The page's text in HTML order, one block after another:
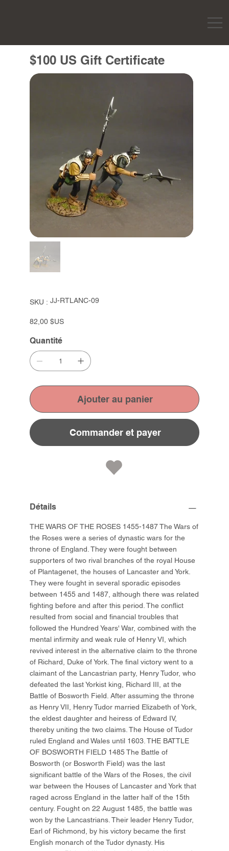
$100 US Gift Certificate
SKU :
SKU
JJ-
JJ-RTLANC-09
Prix
82,00 $US
Quantité
Ajouter au panier
Commander et payer
Détails
THE WARS OF THE ROSES 1455-1487 The Wars of
the Roses were a series of dynastic wars for the
throne of England. They were fought between
supporters of two rival branches of the royal House
of Plantagenet, the houses of Lancaster and York.
They were fought in several sporadic episodes
between 1455 and 1487, although there was related
fighting before and after this period. The conflict
resulted from social and financial troubles that
followed the Hundred Years' War, combined with the
mental infirmity and weak rule of Henry VI, which
revived interest in the alternative claim to the throne
of Richard, Duke of York. The final victory went to a
claimant of the Lancastrian party, Henry Tudor, who
defeated the last Yorkist king, Richard III, at the
Battle of Bosworth Field. After assuming the throne
as Henry VII, Henry Tudor married Elizabeth of York,
the eldest daughter and heiress of Edward IV,
thereby uniting the two claims. The House of Tudor
ruled England and Wales until 1603. THE BATTLE
OF BOSWORTH FIELD 1485 The Battle of
Bosworth (or Bosworth Field) was the last
significant battle of the Wars of the Roses, the civil
war between the Houses of Lancaster and York that
raged across England in the latter half of the 15th
century. Fought on 22 August 1485, the battle was
won by the Lancastrians. Their leader Henry Tudor,
Earl of Richmond, by his victory became the first
English monarch of the Tudor dynasty. His